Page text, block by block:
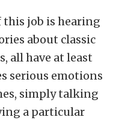
this job is hearing
about classic
all have at least
serious emotions
simply talking
a particular